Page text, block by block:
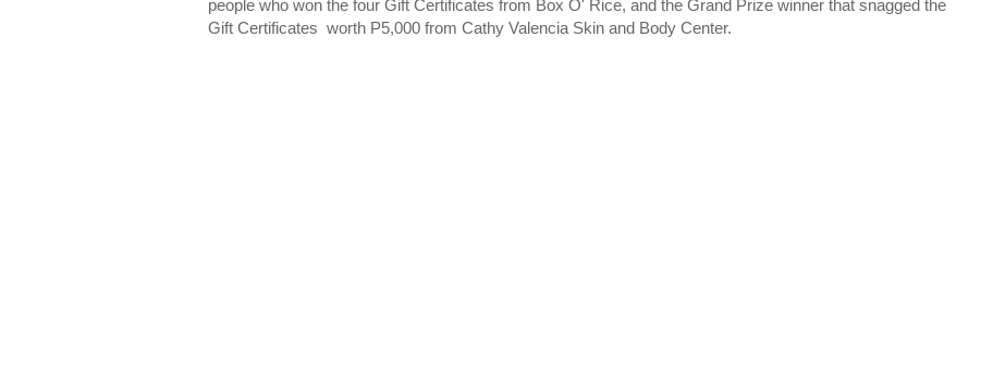
people who won the four Gift Certificates from Box O' Rice, and the Grand Prize winner that snagged the
Gift Certificates worth P5,000 from Cathy Valencia Skin and Body Center.